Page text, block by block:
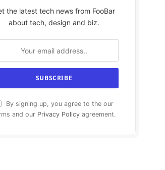
the latest tech news from FooBar
about tech, design and biz.
By signing up, you agree to the our
and our Privacy Policy agreement.